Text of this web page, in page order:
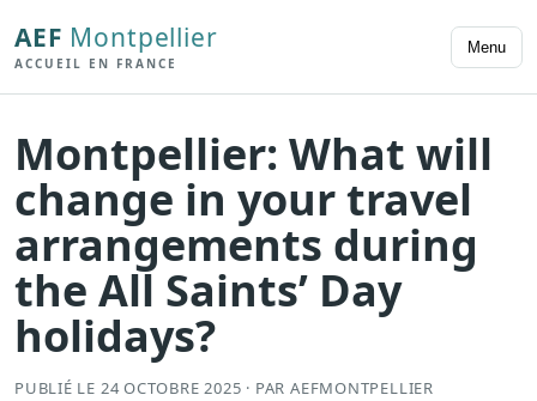
AEF Montpellier
ACCUEIL EN FRANCE
Menu
Montpellier: What will
change in your travel
arrangements during
the All Saints’ Day
holidays?
PUBLIÉ LE 24 OCTOBRE 2025 · PAR AEFMONTPELLIER